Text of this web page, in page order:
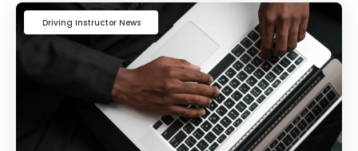
Driving Instructor News